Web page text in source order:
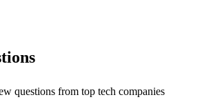
questions from top tech companies